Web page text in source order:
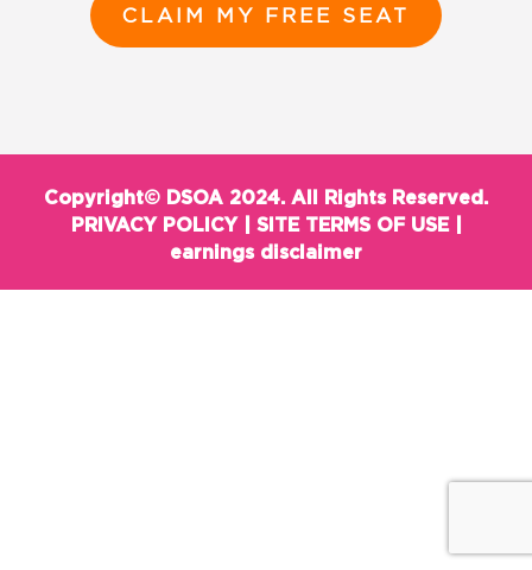
CLAIM MY FREE SEAT
Copyright© DSOA 2024. All Rights Reserved.
PRIVACY POLICY| SITE TERMS OF USE|
earnings disclaimer